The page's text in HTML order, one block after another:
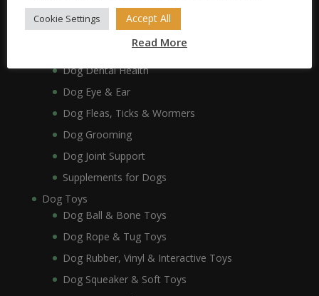
Dog Healthcare, Hygiene & Grooming
Dog Anxiety
Dog Coat & Skin
Dog Dental Health
Dog Eye & Ear
Dog Fleas, Ticks & Wormers
Dog Grooming
Dog Joint Support
Supplements for Dogs
Dog Toys
Dog Ball & Bone Toys
Dog Rope & Tug Toys
Dog Rubber, Vinyl & Interactive Toys
Dog Squeaker & Soft Toys
Cookie Settings Accept All
Read More